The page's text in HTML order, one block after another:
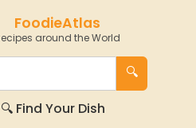
FoodieAtlas
around the World
🔍
🔍 Find Your Dish